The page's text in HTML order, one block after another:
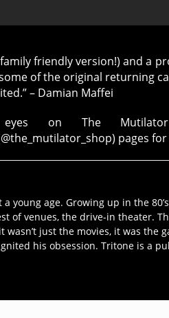
friendly version!) and a
of the original returning
– Damian Maffei
on The Mutilator
pages
young age. Growing up in the
of venues, the drive-in theater.
just the movies, it was the
his obsession. Tritone is a